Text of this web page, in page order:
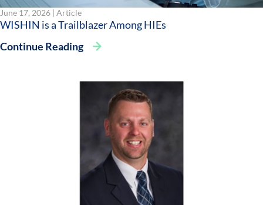
June 17, 2026 | Article
WISHIN is a Trailblazer Among HIEs
Continue Reading